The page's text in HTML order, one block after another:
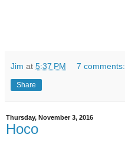
Jim at 5:37 PM 7 comments:
Share
Thursday, November 3, 2016
Hoco